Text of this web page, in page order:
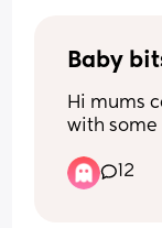
Baby
Hi mums
with
much at
the north
12